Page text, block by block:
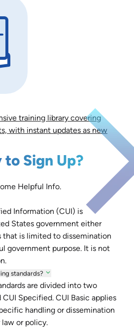
training library covering
with instant updates as new
Sign Up?
Helpful Info.
Information (CUI) is
States government either
that is limited to dissemination
government purpose. It is not
standards?
are divided into two
CUI Specified. CUI Basic applies
handling or dissemination
or policy.